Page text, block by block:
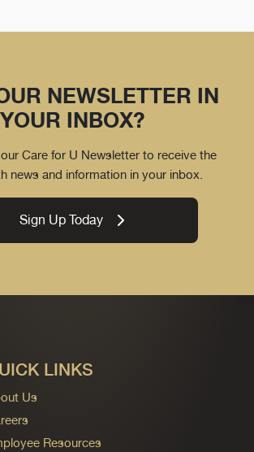
NEWSLETTER IN
YOUR INBOX?
Care for U Newsletter to receive the
news and information in your inbox.
Sign Up Today
LINKS
Us
Resources